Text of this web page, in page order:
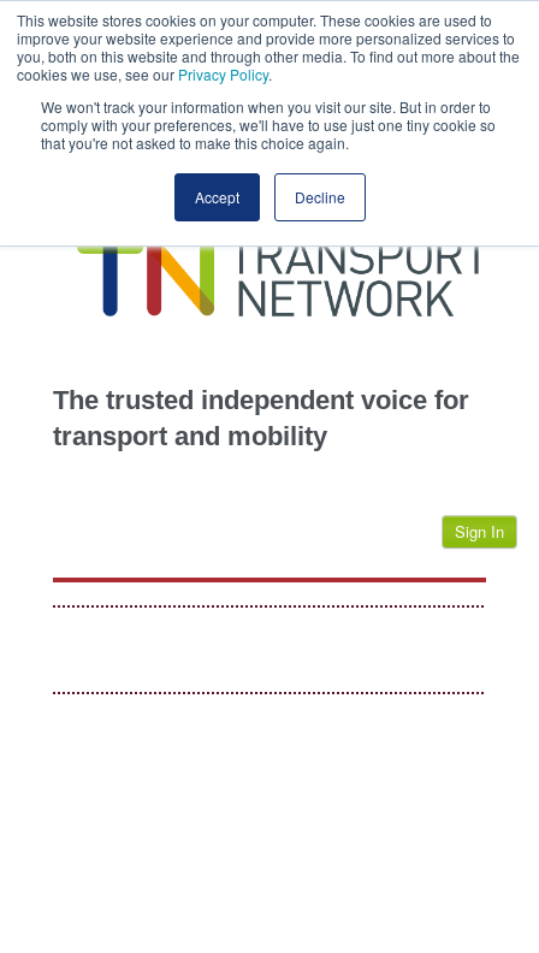
This website stores cookies on your computer. These cookies are used to
improve your website experience and provide more personalized services to
you, both on this website and through other media. To find out more about the
cookies we use, see our Privacy Policy.
We won't track your information when you visit our site. But in order to
comply with your preferences, we'll have to use just one tiny cookie so
that you're not asked to make this choice again.
Accept Decline
This site uses cookies.Click hereto accept the use of these cookies.
View our
transportation
advertise
jobs
events
The trusted independent voice for
transport and mobility
Sign In